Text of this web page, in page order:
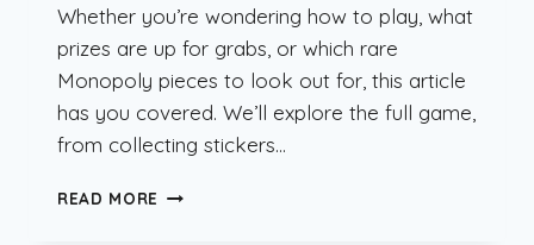
Whether you’re wondering how to play, what
prizes are up for grabs, or which rare
Monopoly pieces to look out for, this article
has you covered. We’ll explore the full game,
from collecting stickers…
READ MORE MCDONALD’S